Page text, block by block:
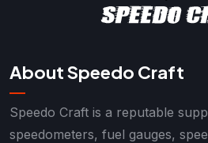
About Speedo Craft
Speedo Craft is a reputable
speedometers, fuel gauges,